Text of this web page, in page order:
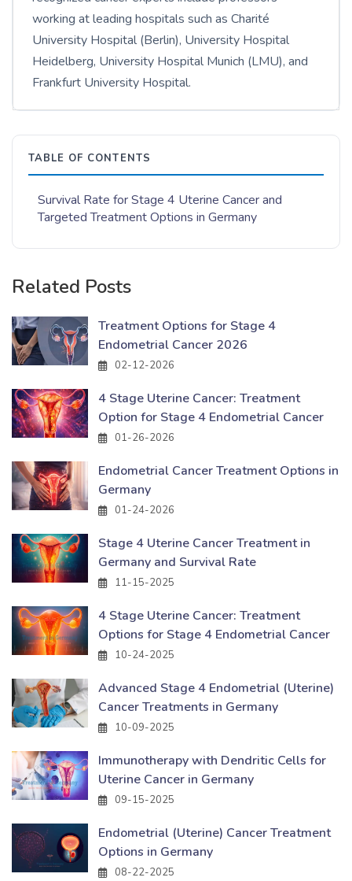
working at leading hospitals such as Charité
University Hospital (Berlin), University Hospital
Heidelberg, University Hospital Munich (LMU), and
Frankfurt University Hospital.
TABLE OF CONTENTS
Survival Rate for Stage 4 Uterine Cancer and
Targeted Treatment Options in Germany
Related Posts
Treatment Options for Stage 4
Endometrial Cancer 2026
02-12-2026
4 Stage Uterine Cancer: Treatment
Option for Stage 4 Endometrial Cancer
01-26-2026
Endometrial Cancer Treatment Options in
Germany
01-24-2026
Stage 4 Uterine Cancer Treatment in
Germany and Survival Rate
11-15-2025
4 Stage Uterine Cancer: Treatment
Options for Stage 4 Endometrial Cancer
10-24-2025
Advanced Stage 4 Endometrial (Uterine)
Cancer Treatments in Germany
10-09-2025
Immunotherapy with Dendritic Cells for
Uterine Cancer in Germany
09-15-2025
Endometrial (Uterine) Cancer Treatment
Options in Germany
08-22-2025